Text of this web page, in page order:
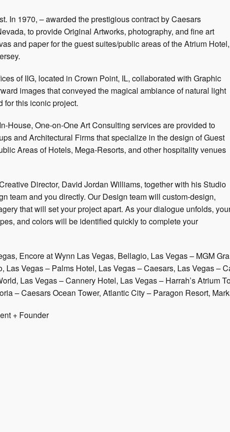
In 1970, – awarded the prestigious contract by Caesars
to provide Original Artworks, photography, and fine art
and paper for the guest suites/public areas of the Atrium Hotel,
of IIG, located in Crown Point, IL, collaborated with Graphic
images that conveyed the magical ambiance of natural light
for this iconic project.
House, One-on-One Art Consulting services are provided to
and Architectural Firms that specialize in the design of Guest
Areas of Hotels, Mega-Resorts, and other hospitality venues
Director, David Jordan Williams, together with his Studio
team and you directly. Our Design team will custom-design,
that will set your project apart. As your dialogue unfolds,
and colors will be identified quickly to complete your
Encore at Wynn Las Vegas, Bellagio, Las Vegas – MGM
Las Vegas – Palms Hotel, Las Vegas – Caesars, Las Vegas –
Las Vegas – Cannery Hotel, Las Vegas – Harrah’s Atrium
– Caesars Ocean Tower, Atlantic City – Paragon Resort,
+ Founder